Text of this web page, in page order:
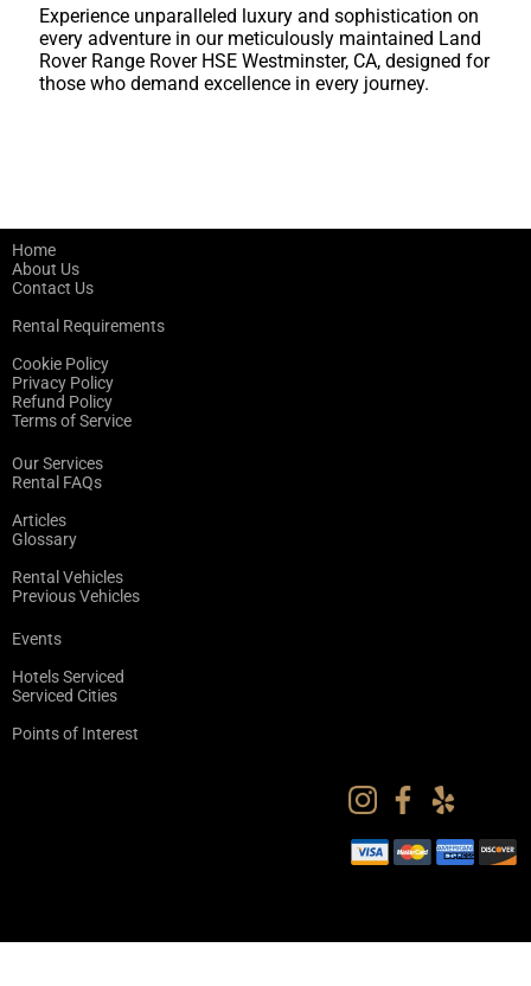
Experience unparalleled luxury and sophistication on
every adventure in our meticulously maintained Land
Rover Range Rover HSE Westminster, CA, designed for
those who demand excellence in every journey.
Home
About Us
Contact Us
Rental Requirements
Cookie Policy
Privacy Policy
Refund Policy
Terms of Service
Our Services
Rental FAQs
Articles
Glossary
Rental Vehicles
Previous Vehicles
Events
Hotels Serviced
Serviced Cities
Points of Interest